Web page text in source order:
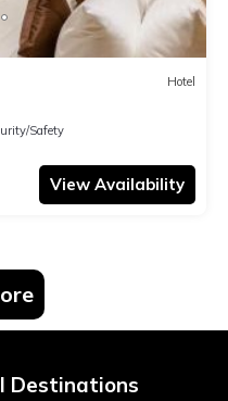
Hotel
Safety
View Availability
Destinations